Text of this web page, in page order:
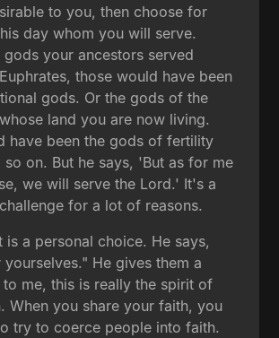
to you, then choose for
day whom you will serve.
gods your ancestors served
those would have been
gods. Or the gods of the
land you are now living.
have been the gods of fertility
so on. But he says, 'But as for me
we will serve the Lord.' It's a
for a lot of reasons.
is a personal choice. He says,
He gives them a
me, this is really the spirit of
When you share your faith, you
try to coerce people into faith.